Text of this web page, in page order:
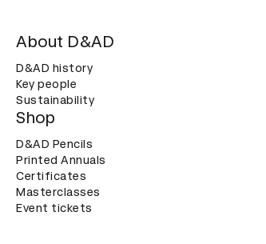
About D&AD
D&AD history
Key people
Sustainability
Shop
D&AD Pencils
Printed Annuals
Certificates
Masterclasses
Event tickets